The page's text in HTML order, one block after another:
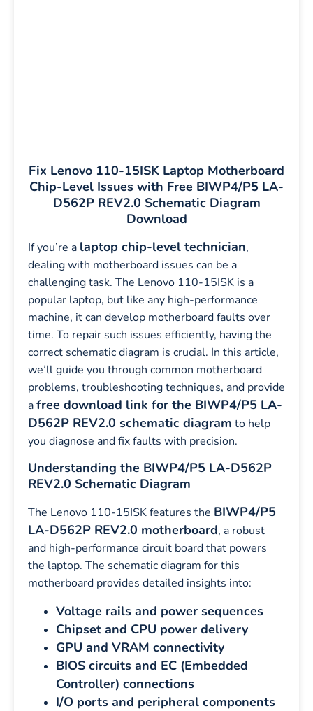
Fix Lenovo 110-15ISK Laptop Motherboard
Chip-Level Issues with Free BIWP4/P5 LA-
D562P REV2.0 Schematic Diagram
Download
If you’re a laptop chip-level technician,
dealing with motherboard issues can be a
challenging task. The Lenovo 110-15ISK is a
popular laptop, but like any high-performance
machine, it can develop motherboard faults over
time. To repair such issues efficiently, having the
correct schematic diagram is crucial. In this article,
we’ll guide you through common motherboard
problems, troubleshooting techniques, and provide
afree download link for the BIWP4/P5 LA-
D562P REV2.0 schematic diagram to help
you diagnose and fix faults with precision.
Understanding the BIWP4/P5 LA-D562P
REV2.0 Schematic Diagram
The Lenovo 110-15ISK features the BIWP4/P5
LA-D562P REV2.0 motherboard, a robust
and high-performance circuit board that powers
the laptop. The schematic diagram for this
motherboard provides detailed insights into:
Voltage rails and power sequences
Chipset and CPU power delivery
GPU and VRAM connectivity
BIOS circuits and EC (Embedded
Controller) connections
I/O ports and peripheral components